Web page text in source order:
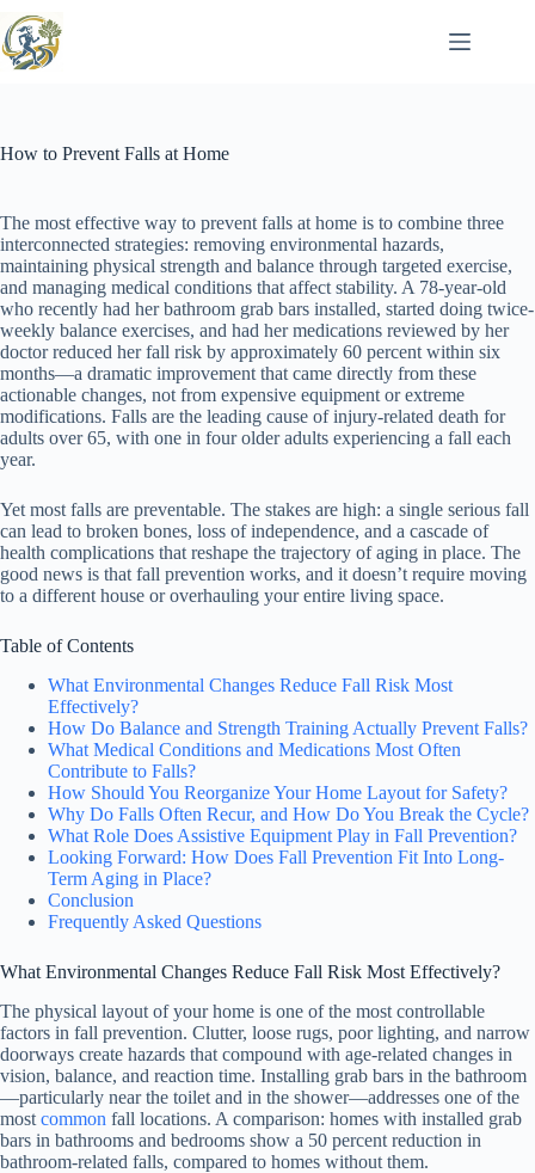
to
content
How to Prevent Falls at Home
The most effective way to prevent falls at home is to combine three
interconnected strategies: removing environmental hazards,
maintaining physical strength and balance through targeted exercise,
and managing medical conditions that affect stability. A 78-year-old
who recently had her bathroom grab bars installed, started doing twice-
weekly balance exercises, and had her medications reviewed by her
doctor reduced her fall risk by approximately 60 percent within six
months—a dramatic improvement that came directly from these
actionable changes, not from expensive equipment or extreme
modifications. Falls are the leading cause of injury-related death for
adults over 65, with one in four older adults experiencing a fall each
year.
Yet most falls are preventable. The stakes are high: a single serious fall
can lead to broken bones, loss of independence, and a cascade of
health complications that reshape the trajectory of aging in place. The
good news is that fall prevention works, and it doesn’t require moving
to a different house or overhauling your entire living space.
Table of Contents
What Environmental Changes Reduce Fall Risk Most
Effectively?
How Do Balance and Strength Training Actually Prevent Falls?
What Medical Conditions and Medications Most Often
Contribute to Falls?
How Should You Reorganize Your Home Layout for Safety?
Why Do Falls Often Recur, and How Do You Break the Cycle?
What Role Does Assistive Equipment Play in Fall Prevention?
Looking Forward: How Does Fall Prevention Fit Into Long-
Term Aging in Place?
Conclusion
Frequently Asked Questions
What Environmental Changes Reduce Fall Risk Most Effectively?
The physical layout of your home is one of the most controllable
factors in fall prevention. Clutter, loose rugs, poor lighting, and narrow
doorways create hazards that compound with age-related changes in
vision, balance, and reaction time. Installing grab bars in the bathroom
—particularly near the toilet and in the shower—addresses one of the
most common fall locations. A comparison: homes with installed grab
bars in bathrooms and bedrooms show a 50 percent reduction in
bathroom-related falls, compared to homes without them.